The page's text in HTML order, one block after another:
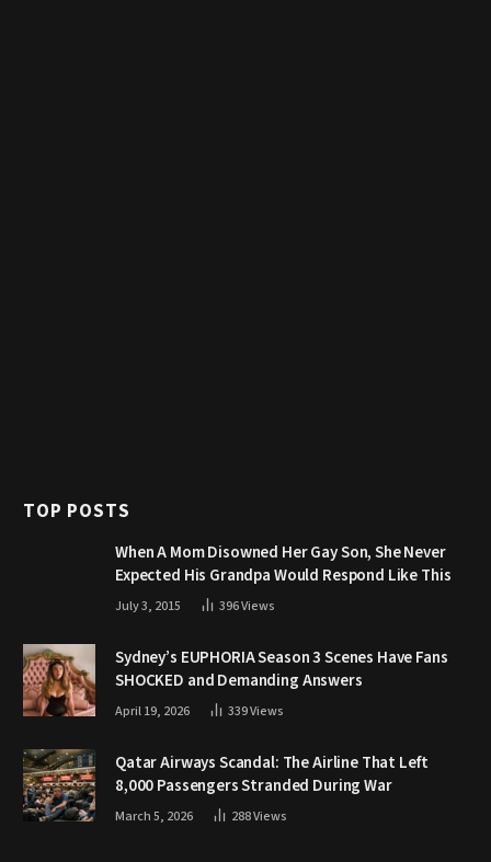
TOP POSTS
When A Mom Disowned Her Gay Son, She Never
Expected His Grandpa Would Respond Like This
July 3, 2015 396Views
Sydney’s EUPHORIA Season 3 Scenes Have Fans
SHOCKED and Demanding Answers
April 19, 2026 339Views
Qatar Airways Scandal: The Airline That Left
8,000 Passengers Stranded During War
March 5, 2026 288Views